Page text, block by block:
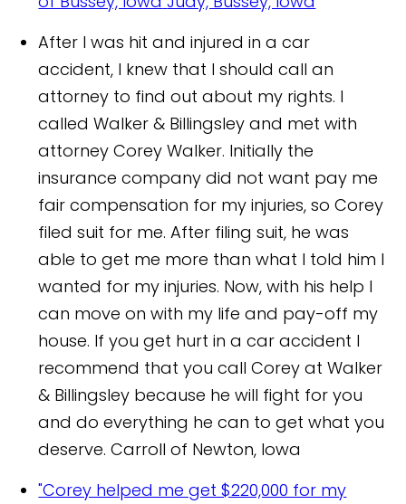
After I was hit and injured in a car
accident, I knew that I should call an
attorney to find out about my rights. I
called Walker & Billingsley and met with
attorney Corey Walker. Initially the
insurance company did not want pay me
fair compensation for my injuries, so Corey
filed suit for me. After filing suit, he was
able to get me more than what I told him I
wanted for my injuries. Now, with his help I
can move on with my life and pay-off my
house. If you get hurt in a car accident I
recommend that you call Corey at Walker
& Billingsley because he will fight for you
and do everything he can to get what you
deserve. Carroll of Newton, Iowa
"Corey helped me get $220,000 for my